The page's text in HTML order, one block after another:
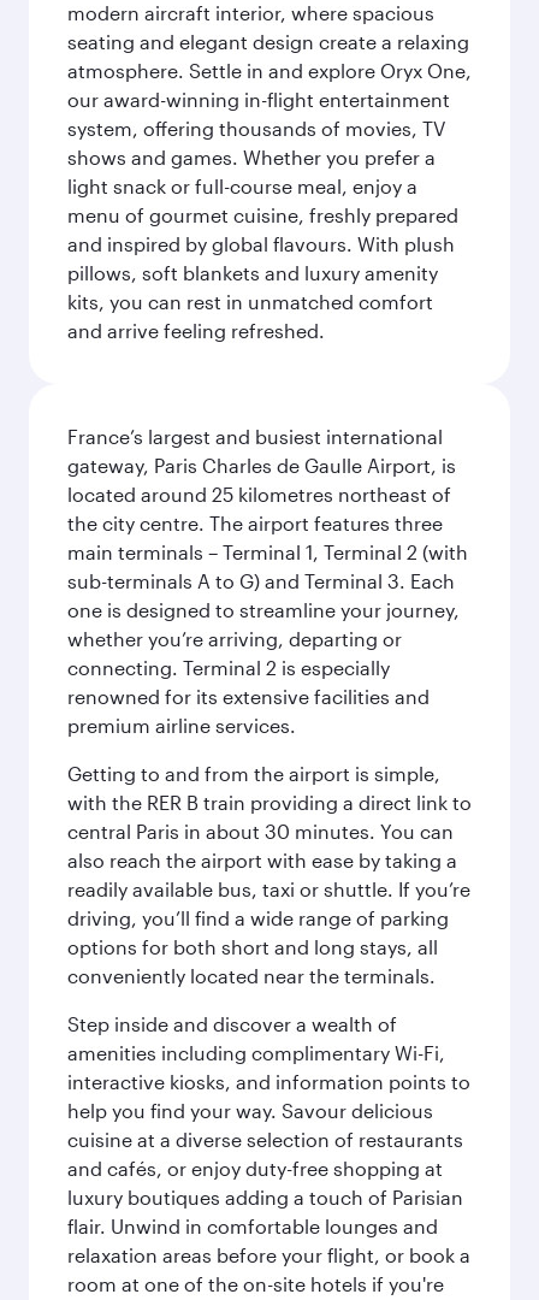
modern aircraft interior, where spacious
seating and elegant design create a relaxing
atmosphere. Settle in and explore Oryx One,
our award-winning in-flight entertainment
system, offering thousands of movies, TV
shows and games. Whether you prefer a
light snack or full-course meal, enjoy a
menu of gourmet cuisine, freshly prepared
and inspired by global flavours. With plush
pillows, soft blankets and luxury amenity
kits, you can rest in unmatched comfort
and arrive feeling refreshed.
France’s largest and busiest international
gateway, Paris Charles de Gaulle Airport, is
located around 25 kilometres northeast of
the city centre. The airport features three
main terminals – Terminal 1, Terminal 2 (with
sub-terminals A to G) and Terminal 3. Each
one is designed to streamline your journey,
whether you’re arriving, departing or
connecting. Terminal 2 is especially
renowned for its extensive facilities and
premium airline services.
Getting to and from the airport is simple,
with the RER B train providing a direct link to
central Paris in about 30 minutes. You can
also reach the airport with ease by taking a
readily available bus, taxi or shuttle. If you’re
driving, you’ll find a wide range of parking
options for both short and long stays, all
conveniently located near the terminals.
Step inside and discover a wealth of
amenities including complimentary Wi-Fi,
interactive kiosks, and information points to
help you find your way. Savour delicious
cuisine at a diverse selection of restaurants
and cafés, or enjoy duty-free shopping at
luxury boutiques adding a touch of Parisian
flair. Unwind in comfortable lounges and
relaxation areas before your flight, or book a
room at one of the on-site hotels if you're